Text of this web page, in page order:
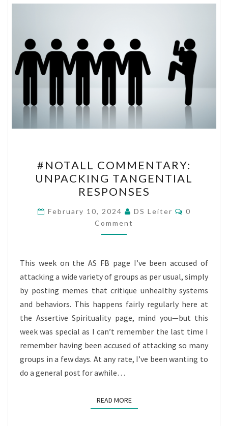
COMMENTARY:
UNPACKING
TANGENTIAL
RESPONSES
#NOTALL COMMENTARY:
UNPACKING TANGENTIAL
RESPONSES
February 10, 2024 DS Leiter Comments
0
Comment
This week on the AS FB page I’ve been accused of
attacking a wide variety of groups as per usual, simply
by posting memes that critique unhealthy systems
and behaviors. This happens fairly regularly here at
the Assertive Spirituality page, mind you—but this
week was special as I can’t remember the last time I
remember having been accused of attacking so many
groups in a few days. At any rate, I’ve been wanting to
do a general post for awhile…
READ MOREREAD MORE